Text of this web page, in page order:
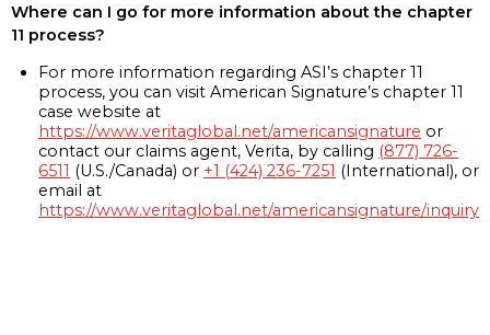
Where can I go for more information about the chapter
11 process?
For more information regarding ASI’s chapter 11
process, you can visit American Signature’s chapter 11
case website at
https://www.veritaglobal.net/americansignature or
contact our claims agent, Verita, by calling (877) 726-
6511 (U.S./Canada) or +1 (424) 236-7251 (International), or
email at
https://www.veritaglobal.net/americansignature/inquiry